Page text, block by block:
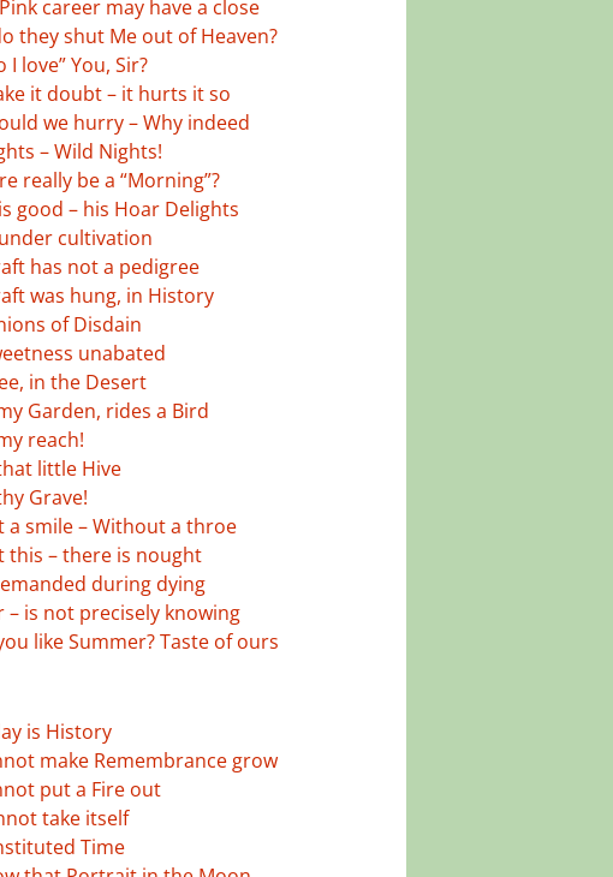
career may have a close
they shut Me out of Heaven?
I love” You, Sir?
it doubt – it hurts it so
we hurry – Why indeed
– Wild Nights!
really be a “Morning”?
good – his Hoar Delights
cultivation
has not a pedigree
was hung, in History
of Disdain
unabated
in the Desert
Garden, rides a Bird
reach!
little Hive
Grave!
a smile – Without a throe
this – there is nought
during dying
– is not precisely knowing
like Summer? Taste of ours
is History
make Remembrance grow
put a Fire out
take itself
Time